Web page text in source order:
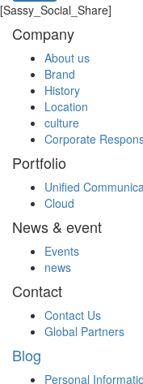
[Sassy_Social_Share]
Company
About us
Brand
History
Location
culture
Corporate
Portfolio
Unified
Cloud
News & event
Events
news
Contact
Contact Us
Global Partners
Blog
Personal